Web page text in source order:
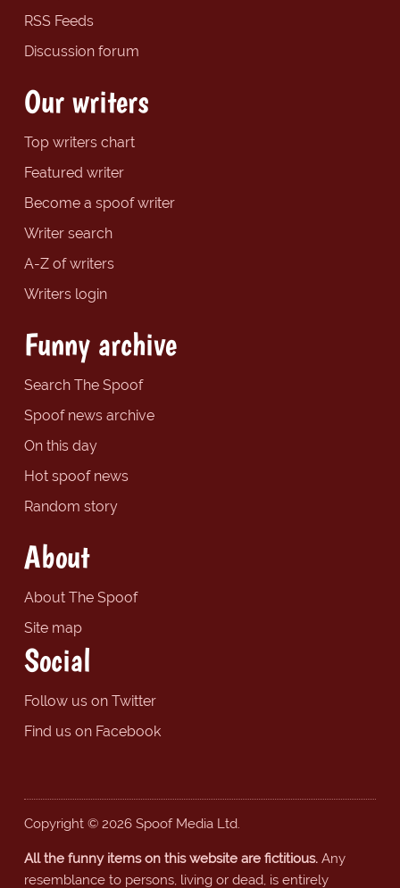
RSS Feeds
Discussion forum
Our writers
Top writers chart
Featured writer
Become a spoof writer
Writer search
A-Z of writers
Writers login
Funny archive
Search The Spoof
Spoof news archive
On this day
Hot spoof news
Random story
About
About The Spoof
Site map
Social
Follow us on Twitter
Find us on Facebook
Copyright © 2026 Spoof Media Ltd.
All the funny items on this website are fictitious.Any
resemblance to persons, living or dead, is entirely